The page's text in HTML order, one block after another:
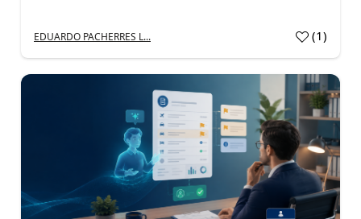
EDUARDO PACHERRES L... (1)